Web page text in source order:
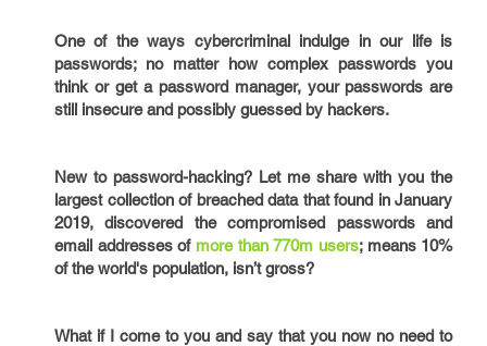
One of the ways cybercriminal indulge in our life is
passwords; no matter how complex passwords you
think or get a password manager, your passwords are
still insecure and possibly guessed by hackers.
New to password-hacking? Let me share with you the
largest collection of breached data that found in January
2019, discovered the compromised passwords and
email addresses of more than 770m users; means 10%
of the world's population, isn’t gross?
What if I come to you and say that you now no need to